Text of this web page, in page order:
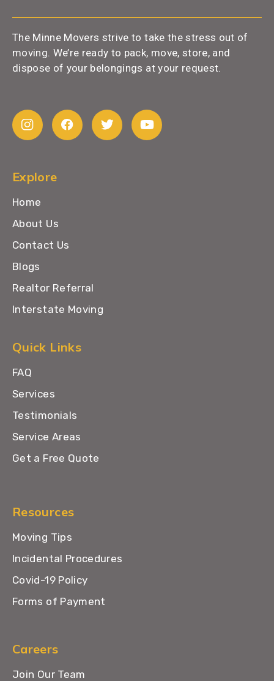
The Minne Movers strive to take the stress out of
moving. We’re ready to pack, move, store, and
dispose of your belongings at your request.
Explore
Home
About Us
Contact Us
Blogs
Realtor Referral
Interstate Moving
Quick Links
FAQ
Services
Testimonials
Service Areas
Get a Free Quote
Resources
Moving Tips
Incidental Procedures
Covid-19 Policy
Forms of Payment
Careers
Join Our Team